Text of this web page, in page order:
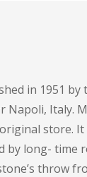
in 1951 by
Napoli, Italy.
store. It
by long- time
throw